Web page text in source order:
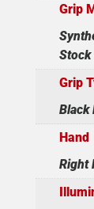
Grip
Stock
Grip
Black
Hand
Right